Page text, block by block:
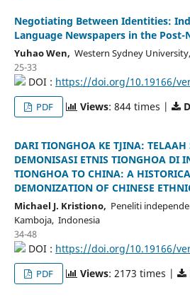
Negotiating Between Identities:
Language Newspapers in the Post-
Yuhao Wen, Western Sydney
25-33
DOI : https://doi.org/10.19166/
PDF Views: 844 times |
DARI TIONGHOA KE TJINA: TELAAH
DEMONISASI ETNIS TIONGHOA DI
TIONGHOA TO CHINA: A
DEMONIZATION OF CHINESE
Michael J. Kristiono, Peneliti
Kamboja, Indonesia
34-48
DOI : https://doi.org/10.19166/
PDF Views: 2173 times |